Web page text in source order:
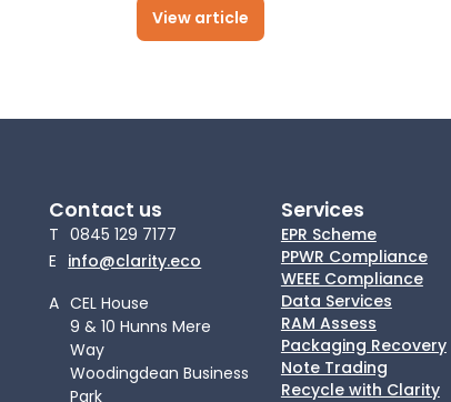
View article
Contact us
T 0845 129 7177
E info@clarity.eco
A CEL House
9 & 10 Hunns Mere
Way
Woodingdean Business
Park
Services
EPR Scheme
PPWR Compliance
WEEE Compliance
Data Services
RAM Assess
Packaging Recovery
Note Trading
Recycle with Clarity